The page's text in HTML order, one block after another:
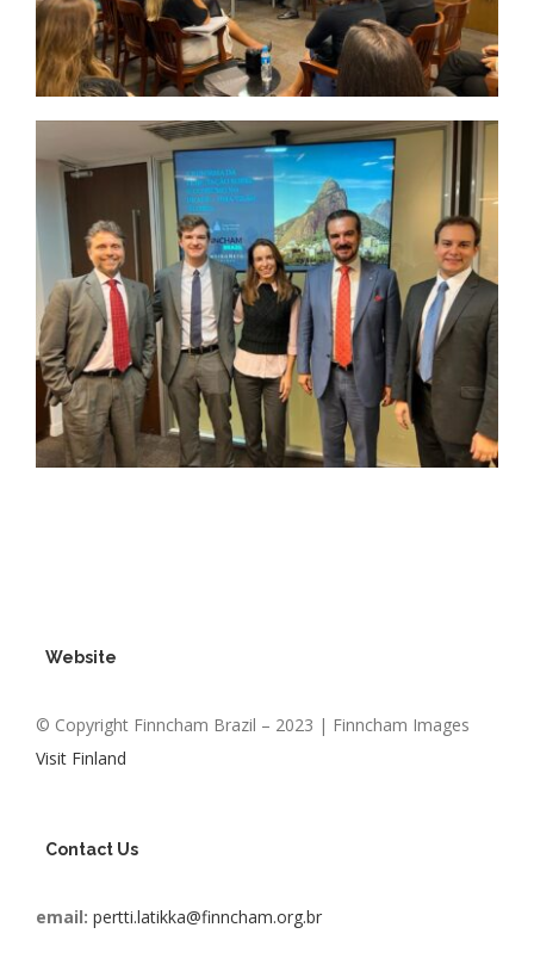
Website
© Copyright Finncham Brazil – 2023 | Finncham Images
Visit Finland
Contact Us
email: pertti.latikka@finncham.org.br